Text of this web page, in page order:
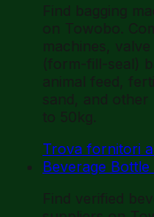
Find bagging
on Towobo.
machines,
(form-fill-seal)
animal feed,
sand, and
to 50kg.
Trova fornitori
Beverage
Find verified